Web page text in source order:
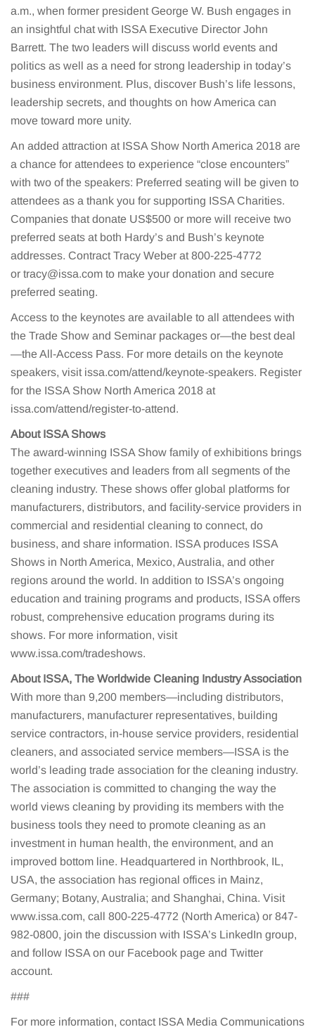
a.m., when former president George W. Bush engages in
an insightful chat with ISSA Executive Director John
Barrett. The two leaders will discuss world events and
politics as well as a need for strong leadership in today’s
business environment. Plus, discover Bush’s life lessons,
leadership secrets, and thoughts on how America can
move toward more unity.
An added attraction at ISSA Show North America 2018 are
a chance for attendees to experience “close encounters”
with two of the speakers: Preferred seating will be given to
attendees as a thank you for supporting ISSA Charities.
Companies that donate US$500 or more will receive two
preferred seats at both Hardy’s and Bush’s keynote
addresses. Contract Tracy Weber at 800-225-4772
or tracy@issa.com to make your donation and secure
preferred seating.
Access to the keynotes are available to all attendees with
the Trade Show and Seminar packages or—the best deal
—the All-Access Pass. For more details on the keynote
speakers, visit issa.com/attend/keynote-speakers. Register
for the ISSA Show North America 2018 at
issa.com/attend/register-to-attend.
About ISSA Shows
The award-winning ISSA Show family of exhibitions brings
together executives and leaders from all segments of the
cleaning industry. These shows offer global platforms for
manufacturers, distributors, and facility-service providers in
commercial and residential cleaning to connect, do
business, and share information. ISSA produces ISSA
Shows in North America, Mexico, Australia, and other
regions around the world. In addition to ISSA’s ongoing
education and training programs and products, ISSA offers
robust, comprehensive education programs during its
shows. For more information, visit
www.issa.com/tradeshows.
About ISSA, The Worldwide Cleaning Industry Association
With more than 9,200 members—including distributors,
manufacturers, manufacturer representatives, building
service contractors, in-house service providers, residential
cleaners, and associated service members—ISSA is the
world’s leading trade association for the cleaning industry.
The association is committed to changing the way the
world views cleaning by providing its members with the
business tools they need to promote cleaning as an
investment in human health, the environment, and an
improved bottom line. Headquartered in Northbrook, IL,
USA, the association has regional offices in Mainz,
Germany; Botany, Australia; and Shanghai, China. Visit
www.issa.com, call 800-225-4772 (North America) or 847-
982-0800, join the discussion with ISSA’s LinkedIn group,
and follow ISSA on our Facebook page and Twitter
account.
###
For more information, contact ISSA Media Communications